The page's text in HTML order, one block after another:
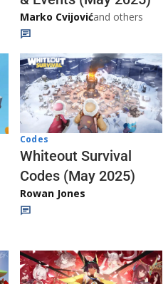
Marko Cvijovićand others
Codes
Whiteout Survival
Codes (May 2025)
Rowan Jones